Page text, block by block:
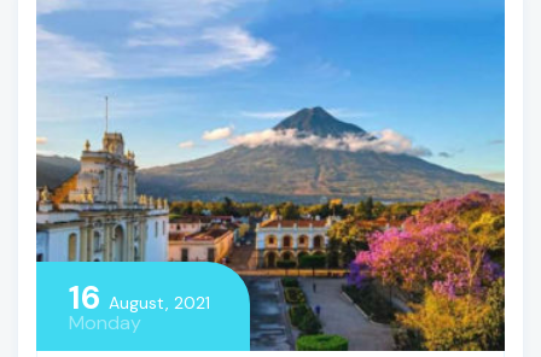
16 August, 2021
Monday